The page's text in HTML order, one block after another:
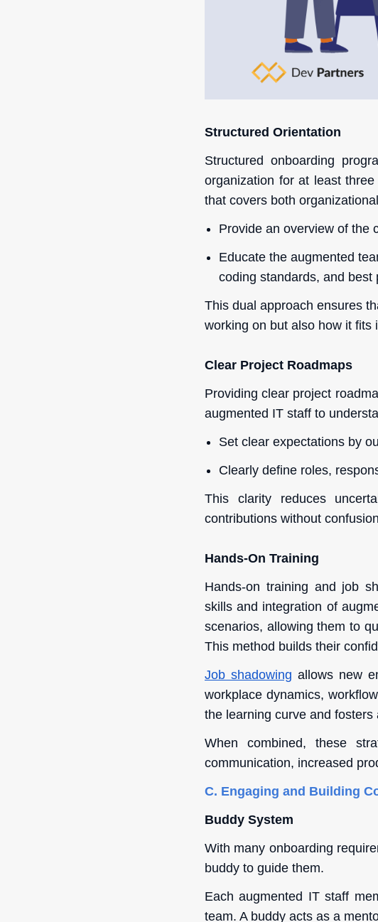
Structured Orientation
Structured onboarding
organization for at least
that covers both
Provide an overview of the
Educate the augmented
coding standards, and best
This dual approach ensures
working on but also how it fits
Clear Project Roadmaps
Providing clear project
augmented IT staff to
Set clear expectations by
Clearly define roles,
This clarity reduces
contributions without
Hands-On Training
Hands-on training and job
skills and integration of
scenarios, allowing them to
This method builds their
Job shadowing allows new
workplace dynamics,
the learning curve and fosters
When combined, these
communication, increased
C. Engaging and Building
Buddy System
With many onboarding
buddy to guide them.
Each augmented IT staff
team. A buddy acts as a